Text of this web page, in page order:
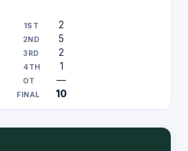
2
5
2
1
—
10